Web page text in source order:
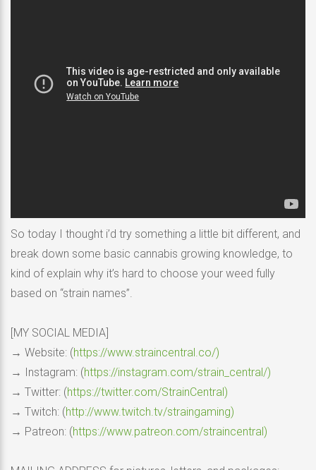
So today I thought i’d try something a little bit different, and
break down some basic cannabis growing knowledge, to
kind of explain why it’s hard to choose your weed fully
based on “strain names”.
[MY SOCIAL MEDIA]
→ Website: (https://www.straincentral.co/)
→ Instagram: (https://instagram.com/strain_central/)
→ Twitter: (https://twitter.com/StrainCentral)
→ Twitch: (http://www.twitch.tv/straingaming)
→ Patreon: (https://www.patreon.com/straincentral)